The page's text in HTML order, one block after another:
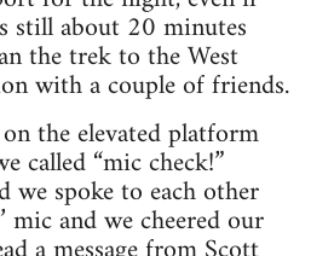
still about 20 minutes
the trek to the West
with a couple of friends.
the elevated platform
called “mic check!”
we spoke to each other
mic and we cheered our